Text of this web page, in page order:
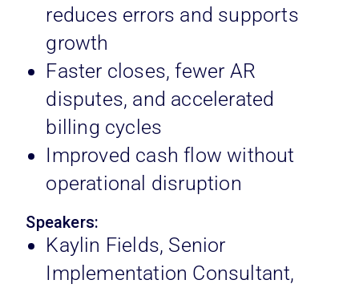
reduces errors and supports
growth
Faster closes, fewer AR
disputes, and accelerated
billing cycles
Improved cash flow without
operational disruption
Speakers:
Kaylin Fields, Senior
Implementation Consultant,